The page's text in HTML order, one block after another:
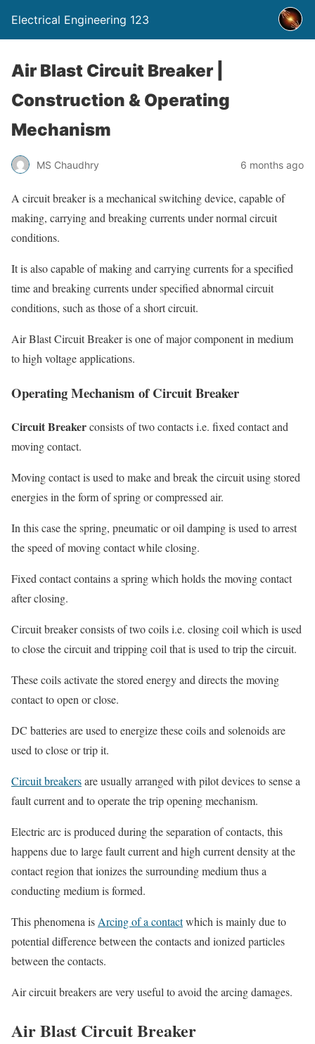
Electrical Engineering 123
Air Blast Circuit Breaker |
Construction & Operating
Mechanism
MS Chaudhry 6 months ago
A circuit breaker is a mechanical switching device, capable of
making, carrying and breaking currents under normal circuit
conditions.
It is also capable of making and carrying currents for a specified
time and breaking currents under specified abnormal circuit
conditions, such as those of a short circuit.
Air Blast Circuit Breaker is one of major component in medium
to high voltage applications.
Operating Mechanism of Circuit Breaker
Circuit Breakerconsists of two contacts i.e. fixed contact and
moving contact.
Moving contact is used to make and break the circuit using stored
energies in the form of spring or compressed air.
In this case the spring, pneumatic or oil damping is used to arrest
the speed of moving contact while closing.
Fixed contact contains a spring which holds the moving contact
after closing.
Circuit breaker consists of two coils i.e. closing coil which is used
to close the circuit and tripping coil that is used to trip the circuit.
These coils activate the stored energy and directs the moving
contact to open or close.
DC batteries are used to energize these coils and solenoids are
used to close or trip it.
Circuit breakersare usually arranged with pilot devices to sense a
fault current and to operate the trip opening mechanism.
Electric arc is produced during the separation of contacts, this
happens due to large fault current and high current density at the
contact region that ionizes the surrounding medium thus a
conducting medium is formed.
This phenomena isArcing of a contactwhich is mainly due to
potential difference between the contacts and ionized particles
between the contacts.
Air circuit breakers are very useful to avoid the arcing damages.
Air Blast Circuit Breaker